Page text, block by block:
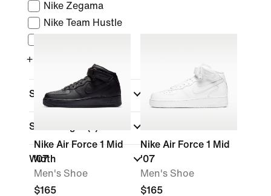
Nike Zegama
Nike Team Hustle
+ More
Sports
Shoe Height
Width
Nike Air Force 1 Mid
'07
Men's Shoe
$165
Nike Air Force 1 Mid
'07
Men's Shoe
$165